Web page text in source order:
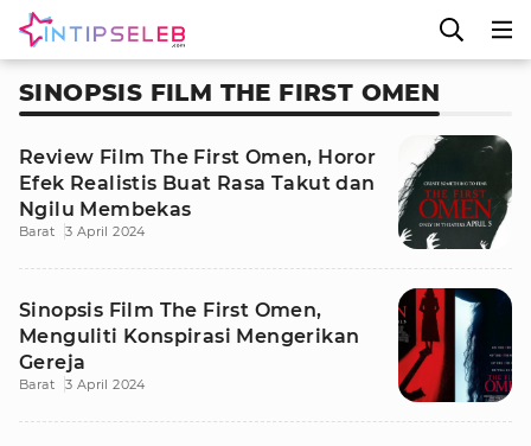
SINOPSIS FILM THE FIRST OMEN
Review Film The First Omen, Horor
Efek Realistis Buat Rasa Takut dan
Ngilu Membekas
Barat 3 April 2024
Sinopsis Film The First Omen,
Menguliti Konspirasi Mengerikan
Gereja
Barat 3 April 2024